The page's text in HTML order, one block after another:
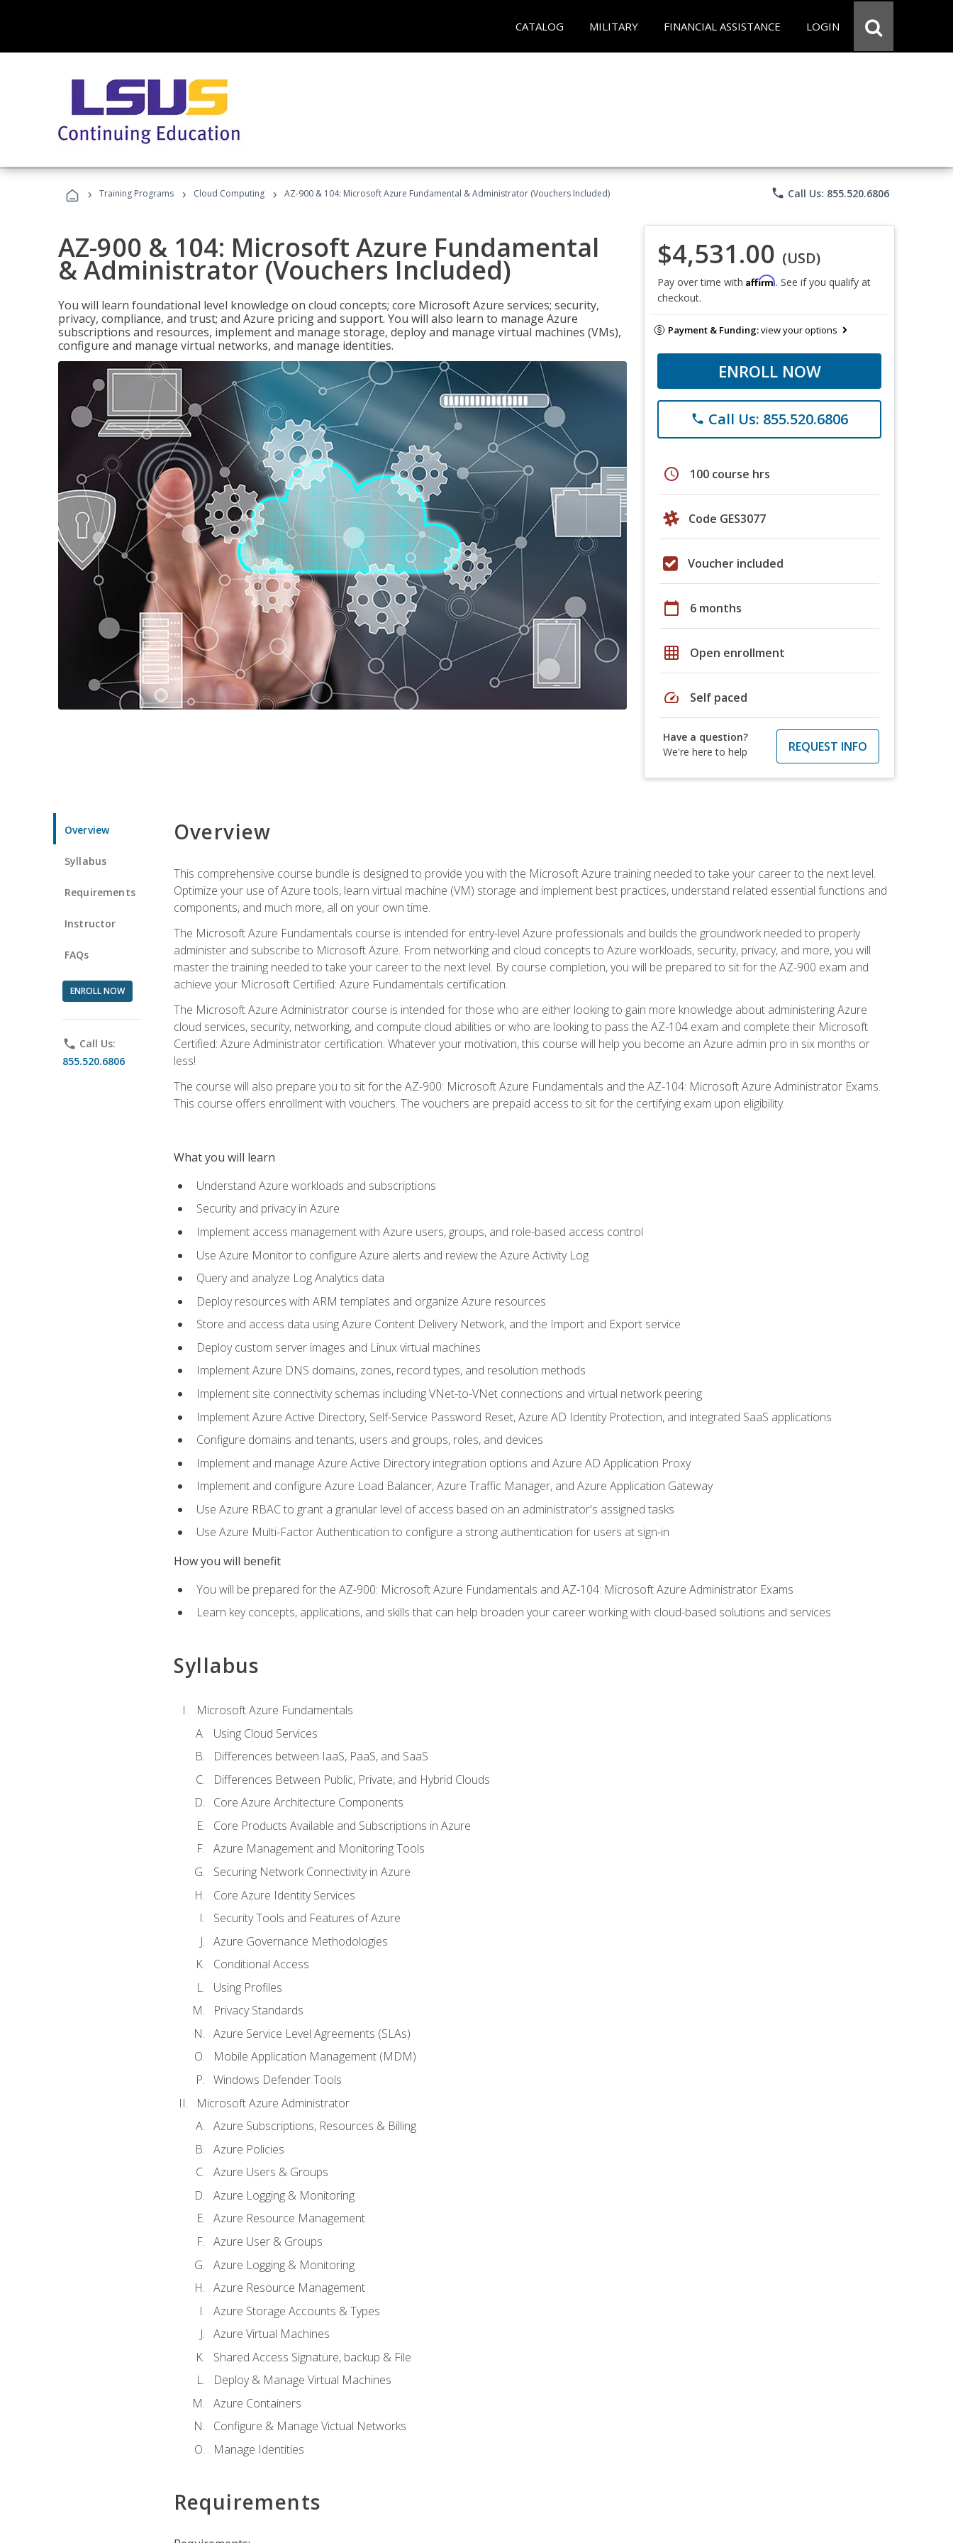
CATALOG MILITARY FINANCIAL ASSISTANCE LOGIN
› Training Programs › Cloud Computing › AZ-900 & 104: Microsoft Azure Fundamental & Administrator (Vouchers Included) phone Call Us: 855.520.6806
AZ-900 & 104: Microsoft Azure Fundamental
& Administrator (Vouchers Included)
You will learn foundational level knowledge on cloud concepts; core Microsoft Azure services; security,
privacy, compliance, and trust; and Azure pricing and support. You will also learn to manage Azure
subscriptions and resources, implement and manage storage, deploy and manage virtual machines (VMs),
configure and manage virtual networks, and manage identities.
$4,531.00 (USD)
Pay over time with Affirm. See if you qualify at
checkout.
Payment & Funding:view your options
ENROLL NOW
phone Call Us: 855.520.6806
schedule 100 course hrs
Code GES3077
Voucher included
calendar_today 6 months
grid_on Open enrollment
speed Self paced
Have a question?
We're here to help
REQUEST INFO
Overview
Syllabus
Requirements
Instructor
FAQs
ENROLL NOW
phone Call Us:
855.520.6806
Overview
This comprehensive course bundle is designed to provide you with the Microsoft Azure training needed to take your career to the next level.
Optimize your use of Azure tools, learn virtual machine (VM) storage and implement best practices, understand related essential functions and
components, and much more, all on your own time.
The Microsoft Azure Fundamentals course is intended for entry-level Azure professionals and builds the groundwork needed to properly
administer and subscribe to Microsoft Azure. From networking and cloud concepts to Azure workloads, security, privacy, and more, you will
master the training needed to take your career to the next level. By course completion, you will be prepared to sit for the AZ-900 exam and
achieve your Microsoft Certified: Azure Fundamentals certification.
The Microsoft Azure Administrator course is intended for those who are either looking to gain more knowledge about administering Azure
cloud services, security, networking, and compute cloud abilities or who are looking to pass the AZ-104 exam and complete their Microsoft
Certified: Azure Administrator certification. Whatever your motivation, this course will help you become an Azure admin pro in six months or
less!
The course will also prepare you to sit for the AZ-900: Microsoft Azure Fundamentals and the AZ-104: Microsoft Azure Administrator Exams.
This course offers enrollment with vouchers. The vouchers are prepaid access to sit for the certifying exam upon eligibility.
What you will learn
Understand Azure workloads and subscriptions
Security and privacy in Azure
Implement access management with Azure users, groups, and role-based access control
Use Azure Monitor to configure Azure alerts and review the Azure Activity Log
Query and analyze Log Analytics data
Deploy resources with ARM templates and organize Azure resources
Store and access data using Azure Content Delivery Network, and the Import and Export service
Deploy custom server images and Linux virtual machines
Implement Azure DNS domains, zones, record types, and resolution methods
Implement site connectivity schemas including VNet-to-VNet connections and virtual network peering
Implement Azure Active Directory, Self-Service Password Reset, Azure AD Identity Protection, and integrated SaaS applications
Configure domains and tenants, users and groups, roles, and devices
Implement and manage Azure Active Directory integration options and Azure AD Application Proxy
Implement and configure Azure Load Balancer, Azure Traffic Manager, and Azure Application Gateway
Use Azure RBAC to grant a granular level of access based on an administrator's assigned tasks
Use Azure Multi-Factor Authentication to configure a strong authentication for users at sign-in
How you will benefit
You will be prepared for the AZ-900: Microsoft Azure Fundamentals and AZ-104: Microsoft Azure Administrator Exams
Learn key concepts, applications, and skills that can help broaden your career working with cloud-based solutions and services
Syllabus
Microsoft Azure Fundamentals
Using Cloud Services
Differences between IaaS, PaaS, and SaaS
Differences Between Public, Private, and Hybrid Clouds
Core Azure Architecture Components
Core Products Available and Subscriptions in Azure
Azure Management and Monitoring Tools
Securing Network Connectivity in Azure
Core Azure Identity Services
Security Tools and Features of Azure
Azure Governance Methodologies
Conditional Access
Using Profiles
Privacy Standards
Azure Service Level Agreements (SLAs)
Mobile Application Management (MDM)
Windows Defender Tools
Microsoft Azure Administrator
Azure Subscriptions, Resources & Billing
Azure Policies
Azure Users & Groups
Azure Logging & Monitoring
Azure Resource Management
Azure User & Groups
Azure Logging & Monitoring
Azure Resource Management
Azure Storage Accounts & Types
Azure Virtual Machines
Shared Access Signature, backup & File
Deploy & Manage Virtual Machines
Azure Containers
Configure & Manage Victual Networks
Manage Identities
Requirements